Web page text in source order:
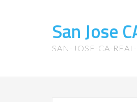
San Jose
SAN-JOSE-CA-